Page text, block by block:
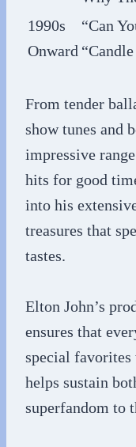
1990s
Onward
“Can
From tender
show tunes and
impressive
hits for good
into his
treasures that
tastes.
Elton John’s
ensures that
special
helps sustain
superfandom to